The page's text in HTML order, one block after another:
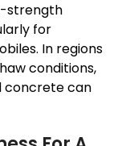
strength
for
In regions
conditions,
concrete can